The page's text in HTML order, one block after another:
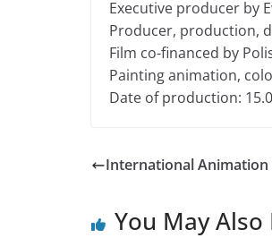
Executive producer by
Producer, production,
Film co-financed by
Painting animation,
Date of production:
International Animation
You May Also